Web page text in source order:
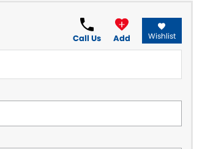
Call Us Add Wishlist